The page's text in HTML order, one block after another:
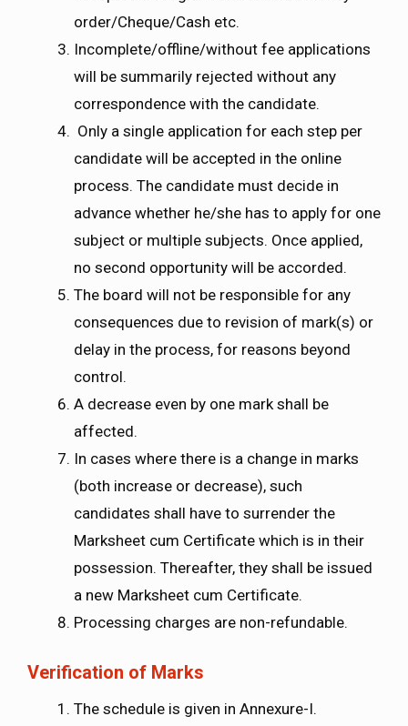
order/Cheque/Cash etc.
Incomplete/offline/without fee applications
will be summarily rejected without any
correspondence with the candidate.
Only a single application for each step per
candidate will be accepted in the online
process. The candidate must decide in
advance whether he/she has to apply for one
subject or multiple subjects. Once applied,
no second opportunity will be accorded.
The board will not be responsible for any
consequences due to revision of mark(s) or
delay in the process, for reasons beyond
control.
A decrease even by one mark shall be
affected.
In cases where there is a change in marks
(both increase or decrease), such
candidates shall have to surrender the
Marksheet cum Certificate which is in their
possession. Thereafter, they shall be issued
a new Marksheet cum Certificate.
Processing charges are non-refundable.
Verification of Marks
The schedule is given in Annexure-I.